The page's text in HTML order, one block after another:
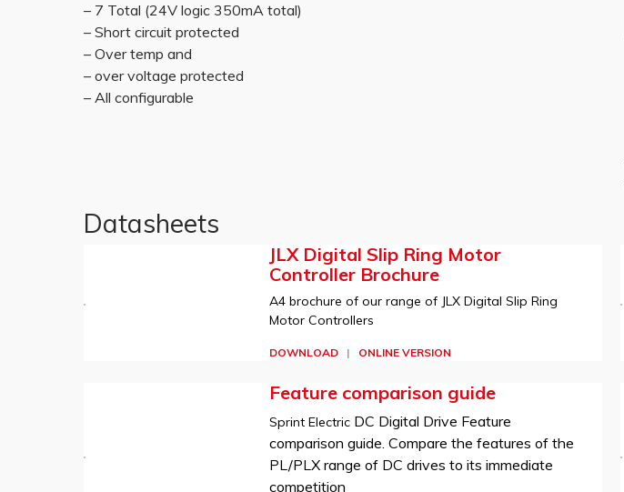
– 7 Total (24V logic 350mA total)
– Short circuit protected
– Over temp and
– over voltage protected
– All configurable
Datasheets
JLX Digital Slip Ring Motor
Controller Brochure
A4 brochure of our range of JLX Digital Slip Ring
Motor Controllers
DOWNLOAD | ONLINE VERSION
Feature comparison guide
Sprint Electric DC Digital Drive Feature
comparison guide. Compare the features of the
PL/PLX range of DC drives to its immediate
competition